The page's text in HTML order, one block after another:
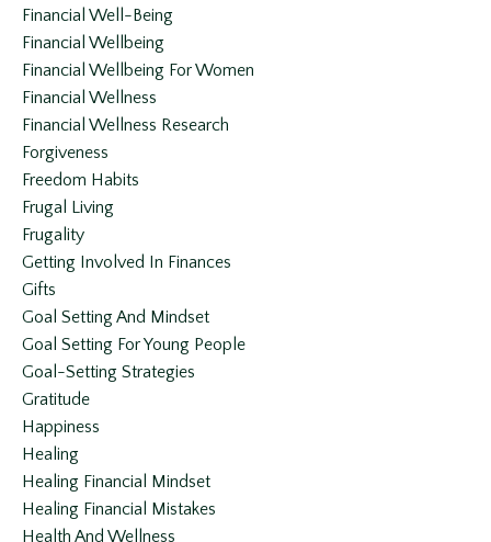
Financial Well-Being
Financial Wellbeing
Financial Wellbeing For Women
Financial Wellness
Financial Wellness Research
Forgiveness
Freedom Habits
Frugal Living
Frugality
Getting Involved In Finances
Gifts
Goal Setting And Mindset
Goal Setting For Young People
Goal-Setting Strategies
Gratitude
Happiness
Healing
Healing Financial Mindset
Healing Financial Mistakes
Health And Wellness